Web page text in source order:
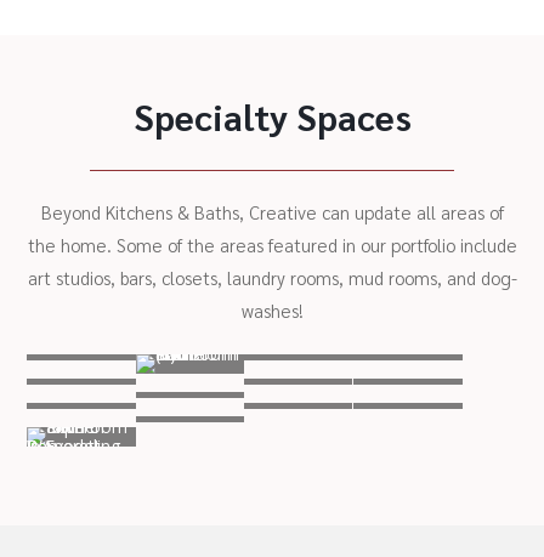
Specialty Spaces
Beyond Kitchens & Baths, Creative can update all areas of
the home. Some of the areas featured in our portfolio include
art studios, bars, closets, laundry rooms, mud rooms, and dog-
washes!